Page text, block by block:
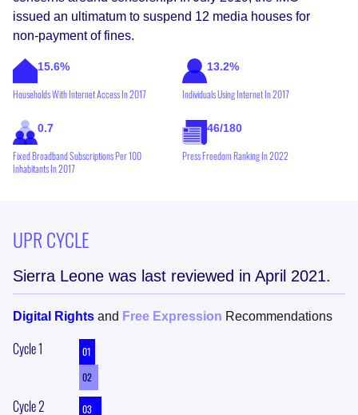
issued an ultimatum to suspend 12 media houses for
non-payment of fines.
15.6%
Households With Internet Access In 2017
13.2%
Individuals Using Internet In 2017
0.7
Fixed Broadband Subscriptions Per 100
Inhabitants In 2017
46/180
Press Freedom Ranking In 2022
UPR CYCLE
Sierra Leone was last reviewed in April 2021.
Digital Rights and Free Expression Recommendations
Cycle1
01
02
Cycle2
03